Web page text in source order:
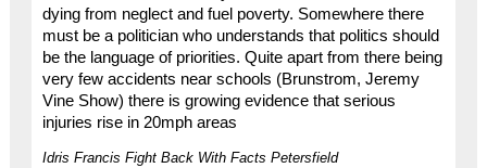
dying from neglect and fuel poverty. Somewhere there
must be a politician who understands that politics should
be the language of priorities. Quite apart from there being
very few accidents near schools (Brunstrom, Jeremy
Vine Show) there is growing evidence that serious
injuries rise in 20mph areas
Idris Francis Fight Back With Facts Petersfield